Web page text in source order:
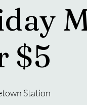
$5
Station